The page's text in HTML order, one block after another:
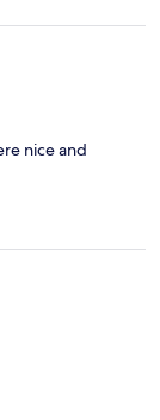
nice and